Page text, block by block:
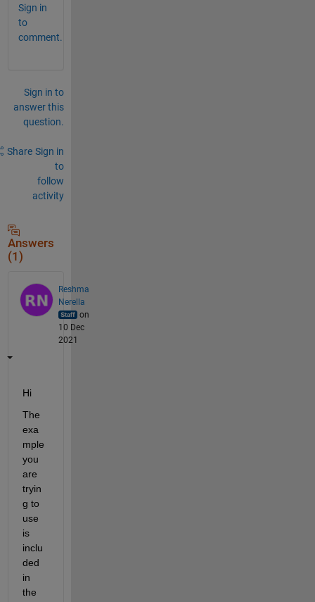
Sign in
to
comment.
Sign in to
answer this
question.
Share Sign in
to
follow
activity
Answers
(1)
Reshma
Nerella
on
10 Dec
2021
Hi
The
exa
mple
you
are
tryin
g to
use
is
inclu
ded
in
the